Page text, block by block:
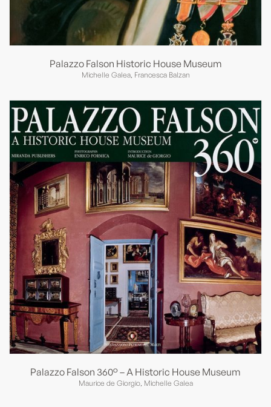
Palazzo Falson Historic House Museum
Michelle Galea, Francesca Balzan
Palazzo Falson 360° – A Historic House Museum
Maurice de Giorgio, Michelle Galea